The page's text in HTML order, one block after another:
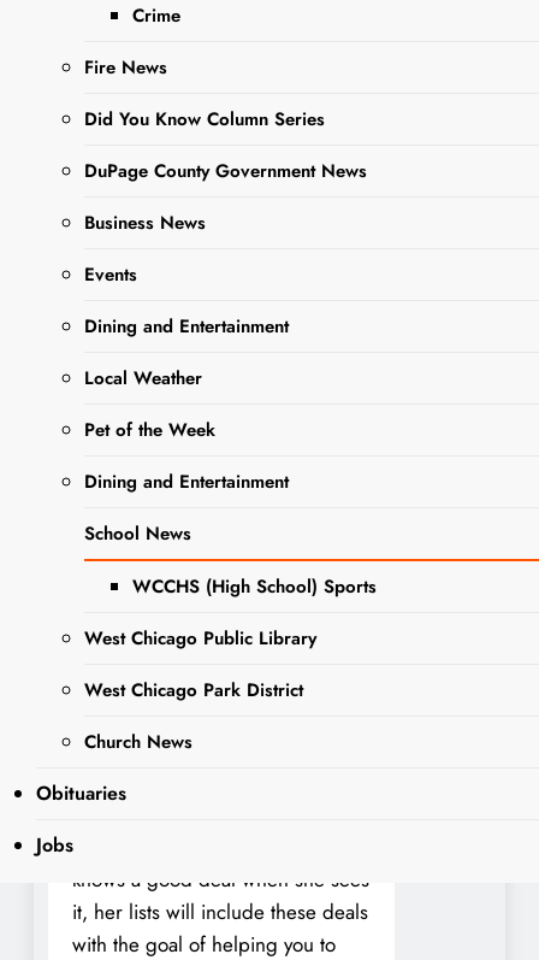
Crime
Fire News
Did You Know Column Series
DuPage County Government News
Business News
Events
Dining and Entertainment
Local Weather
Pet of the Week
Dining and Entertainment
School News
WCCHS (High School) Sports
West Chicago Public Library
West Chicago Park District
Church News
Obituaries
Jobs
Sharing is Caring, WeGo!
of Killin’ It With Couponshas put
save you money on groceries and
personal care items for local
Jewel, Aldi, and Dollar General.
Her lists and links for coupons will
help you stretch your shopping
dollars and keep your money local
will publish her lists once or twice
a week depending on the sale
to submit your comments or
questions or your own local
seasoned coupon advocate, she
knows a good deal when she sees
it, her lists will include these deals
with the goal of helping you to